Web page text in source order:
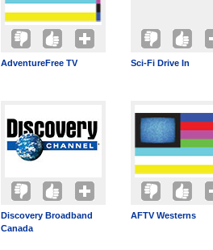
AdventureFree TV Sci-Fi Drive In
Discovery Broadband
Canada
AFTV Westerns